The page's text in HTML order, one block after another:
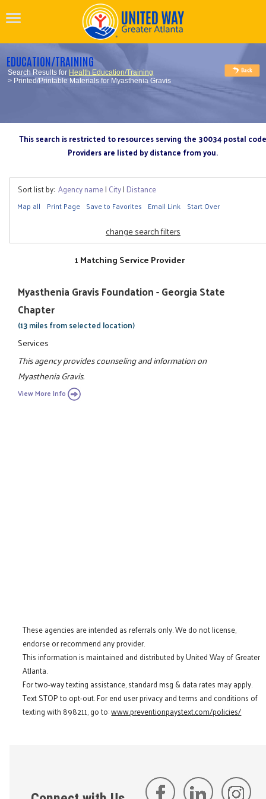
EDUCATION/TRAINING
Search Results for Health Education/Training
> Printed/Printable Materials for Myasthenia Gravis
This search is restricted to resources serving the 30034 postal code
Providers are listed by distance from you.
Sort list by: Agency name| City| Distance
Map all Print Page Save to Favorites Email Link Start Over
change search filters
1 Matching Service Provider
Myasthenia Gravis Foundation - Georgia State
Chapter
(13 miles from selected location)
Services
This agency provides counseling and information on
Myasthenia Gravis.
View More Info
These agencies are intended as referrals only. We do not license,
endorse or recommend any provider.
This information is maintained and distributed by United Way of Greater
Atlanta.
For two-way texting assistance, standard msg & data rates may apply.
Text STOP to opt-out. For end user privacy and terms and conditions of
texting with 898211, go to:www.preventionpaystext.com/policies/